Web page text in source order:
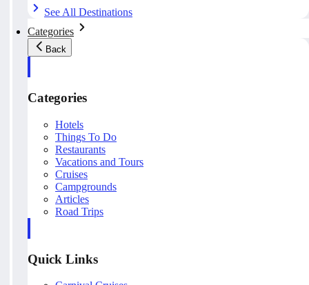
See All Destinations
Categories
Back
Categories
Hotels
Things To Do
Restaurants
Vacations and Tours
Cruises
Campgrounds
Articles
Road Trips
Quick Links